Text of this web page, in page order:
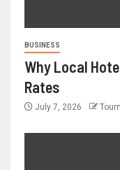
BUSINESS
Why Local
Rates
July 7, 2026